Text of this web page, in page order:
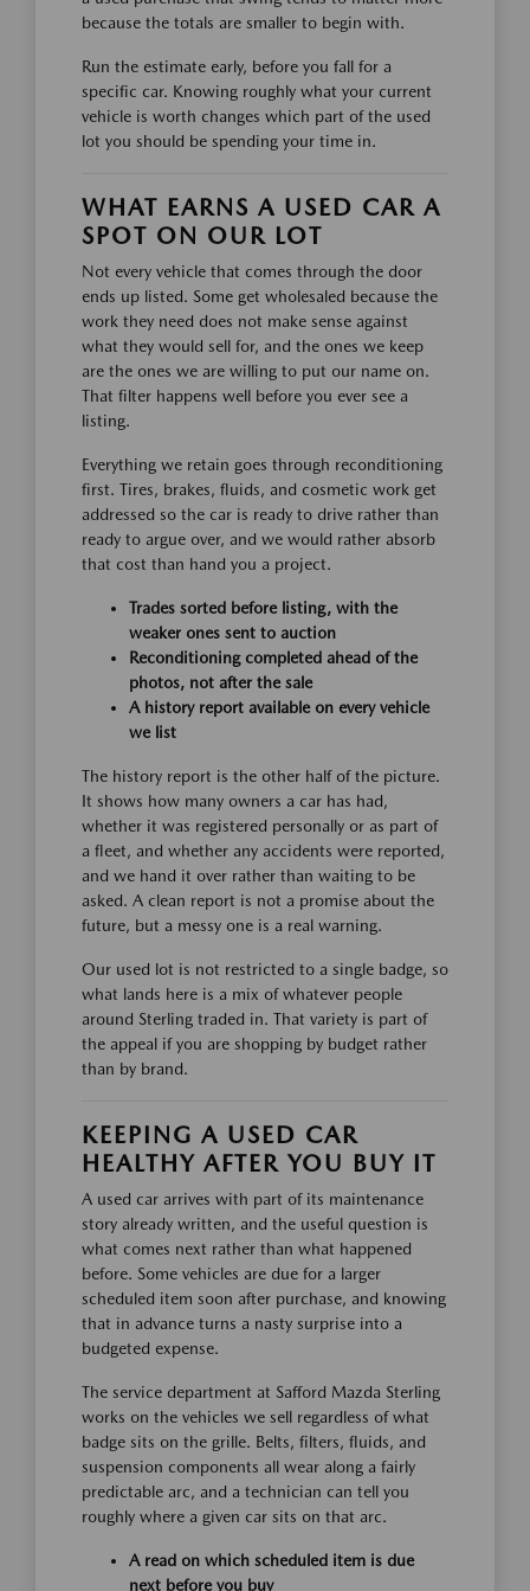
because the totals are smaller to begin with.
Run the estimate early, before you fall for a
specific car. Knowing roughly what your current
vehicle is worth changes which part of the used
lot you should be spending your time in.
WHAT EARNS A USED CAR A
SPOT ON OUR LOT
Not every vehicle that comes through the door
ends up listed. Some get wholesaled because the
work they need does not make sense against
what they would sell for, and the ones we keep
are the ones we are willing to put our name on.
That filter happens well before you ever see a
listing.
Everything we retain goes through reconditioning
first. Tires, brakes, fluids, and cosmetic work get
addressed so the car is ready to drive rather than
ready to argue over, and we would rather absorb
that cost than hand you a project.
Trades sorted before listing, with the
weaker ones sent to auction
Reconditioning completed ahead of the
photos, not after the sale
A history report available on every vehicle
we list
The history report is the other half of the picture.
It shows how many owners a car has had,
whether it was registered personally or as part of
a fleet, and whether any accidents were reported,
and we hand it over rather than waiting to be
asked. A clean report is not a promise about the
future, but a messy one is a real warning.
Our used lot is not restricted to a single badge, so
what lands here is a mix of whatever people
around Sterling traded in. That variety is part of
the appeal if you are shopping by budget rather
than by brand.
KEEPING A USED CAR
HEALTHY AFTER YOU BUY IT
A used car arrives with part of its maintenance
story already written, and the useful question is
what comes next rather than what happened
before. Some vehicles are due for a larger
scheduled item soon after purchase, and knowing
that in advance turns a nasty surprise into a
budgeted expense.
The service department at Safford Mazda Sterling
works on the vehicles we sell regardless of what
badge sits on the grille. Belts, filters, fluids, and
suspension components all wear along a fairly
predictable arc, and a technician can tell you
roughly where a given car sits on that arc.
A read on which scheduled item is due
next before you buy